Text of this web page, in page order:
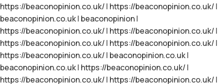
https://beaconopinion.co.uk/| https://beaconopinion.co.uk/|
beaconopinion.co.uk| beaconopinion|
https://beaconopinion.co.uk/| https://beaconopinion.co.uk/|
https://beaconopinion.co.uk/| https://beaconopinion.co.uk/|
https://beaconopinion.co.uk/| beaconopinion.co.uk|
beaconopinion.co.uk| https://beaconopinion.co.uk/|
https://beaconopinion.co.uk/| https://beaconopinion.co.uk/|